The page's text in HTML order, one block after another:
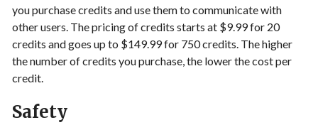
you purchase credits and use them to communicate with
other users. The pricing of credits starts at $9.99 for 20
credits and goes up to $149.99 for 750 credits. The higher
the number of credits you purchase, the lower the cost per
credit.
Safety